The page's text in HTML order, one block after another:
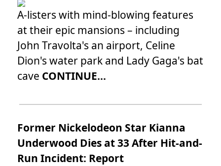
A-listers with mind-blowing features
at their epic mansions – including
John Travolta's an airport, Celine
Dion's water park and Lady Gaga's bat
cave CONTINUE...
Former Nickelodeon Star Kianna
Underwood Dies at 33 After Hit-and-
Run Incident: Report